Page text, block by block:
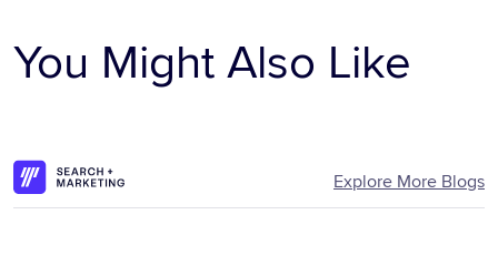
You Might Also Like
Explore More Blogs